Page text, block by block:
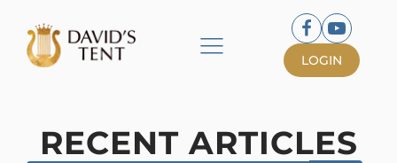
LOGIN
RECENT ARTICLES